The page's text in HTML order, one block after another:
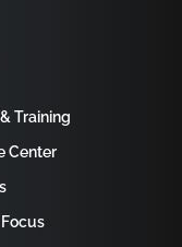
Training
Center